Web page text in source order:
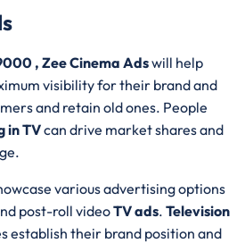
, Zee Cinema Adswill help
visibility for their brand and
and retain old ones. People
in TVcan drive market shares and
various advertising options
post-roll videoTV ads.Television
establish their brand position and